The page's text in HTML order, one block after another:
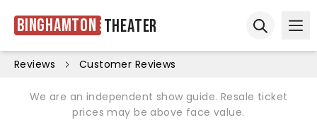
Binghamton Theater
Reviews Customer Reviews
We are an independent show guide. Resale ticket
prices may be above face value.